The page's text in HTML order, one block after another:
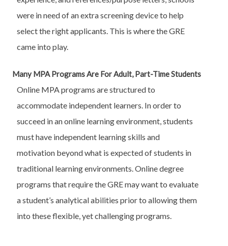
were in need of an extra screening device to help
select the right applicants. This is where the GRE
came into play.
Many MPA Programs Are For Adult, Part-Time Students
Online MPA programs are structured to
accommodate independent learners. In order to
succeed in an online learning environment, students
must have independent learning skills and
motivation beyond what is expected of students in
traditional learning environments. Online degree
programs that require the GRE may want to evaluate
a student’s analytical abilities prior to allowing them
into these flexible, yet challenging programs.